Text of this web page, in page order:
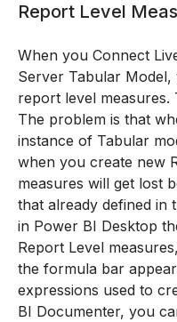
Report Level
When you Connect
Server Tabular
report level measures.
The problem is that
instance of Tabular
when you create new
measures will get lost
that already defined in
in Power BI Desktop
Report Level
the formula bar
expressions used to
BI Documenter, you